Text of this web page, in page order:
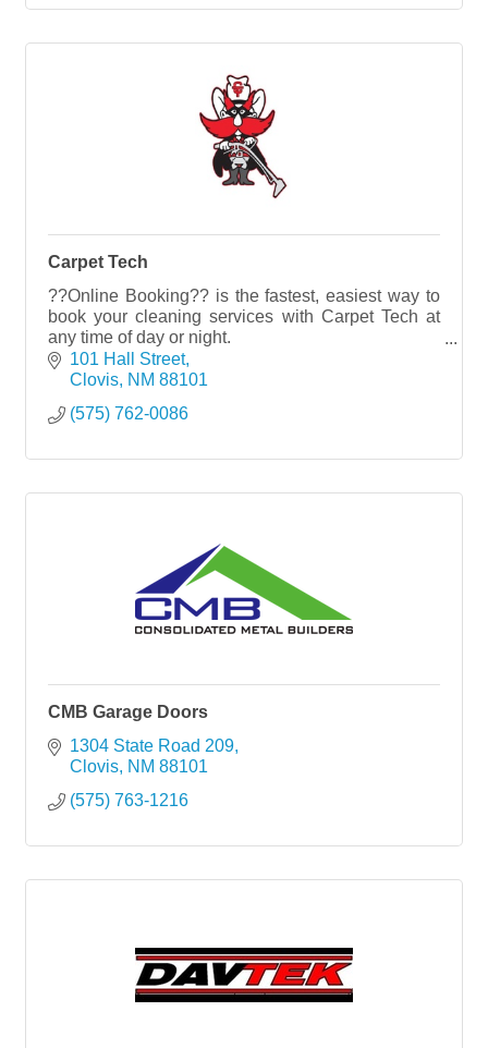
Carpet Tech
??Online Booking?? is the fastest, easiest way to
book your cleaning services with Carpet Tech at
any time of day or night.
Try it NOW??www.carpettech.com
101 Hall Street
Clovis NM 88101
(575) 762-0086
CMB Garage Doors
1304 State Road 209
Clovis NM 88101
(575) 763-1216